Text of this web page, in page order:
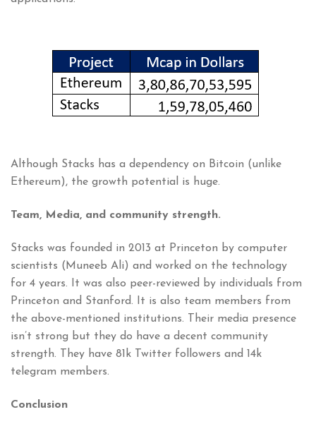
Although Stacks has a dependency on Bitcoin (unlike
Ethereum), the growth potential is huge.
Team, Media, and community strength.
Stacks was founded in 2013 at Princeton by computer
scientists (Muneeb Ali) and worked on the technology
for 4 years. It was also peer-reviewed by individuals from
Princeton and Stanford. It is also team members from
the above-mentioned institutions. Their media presence
isn’t strong but they do have a decent community
strength. They have 81k Twitter followers and 14k
telegram members.
Conclusion